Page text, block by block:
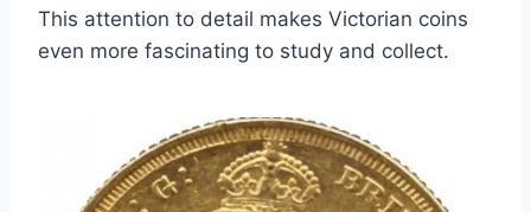
This attention to detail makes Victorian coins
even more fascinating to study and collect.